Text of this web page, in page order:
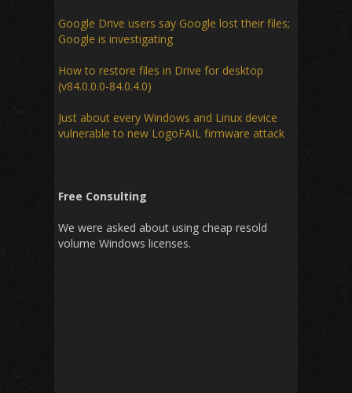
Google Drive users say Google lost their files;
Google is investigating
How to restore files in Drive for desktop
(v84.0.0.0-84.0.4.0)
Just about every Windows and Linux device
vulnerable to new LogoFAIL firmware attack
Free Consulting
We were asked about using cheap resold
volume Windows licenses.